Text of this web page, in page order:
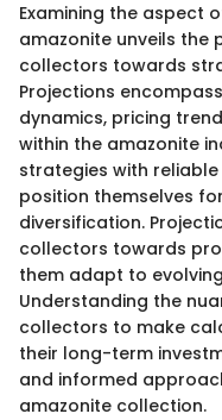
Examining the aspect
amazonite unveils the
collectors towards
Projections
dynamics, pricing
within the amazonite
strategies with
position themselves
diversification.
collectors towards
them adapt to
Understanding the
collectors to make
their long-term
and informed
amazonite collection.